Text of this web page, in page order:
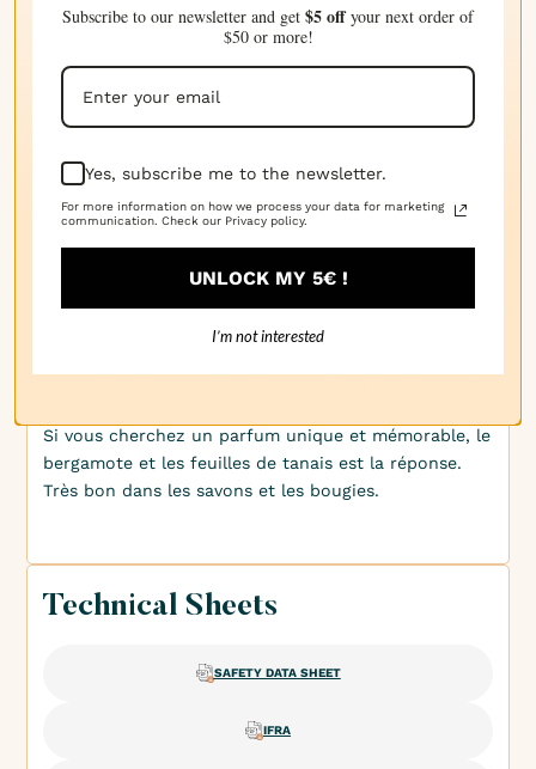
chez moi. Le bergamote et les feuilles de tanaisie
Je ne peux pas m'en passer de l'essence de
bergamote et des feuilles de tarragon. C'est
désormais un classique dans ma gamme de bougies.
Si vous cherchez un parfum unique et mémorable, le
bergamote et les feuilles de tanais est la réponse.
Très bon dans les savons et les bougies.
Technical Sheets
SAFETY DATA SHEET
IFRA
Subscribe to our newsletter and get $5 offyour next order of
$50 or more!
Yes, subscribe me to the newsletter.
For more information on how we process your data for marketing
communication. Check our Privacy policy.
UNLOCK MY 5€ !
I’m not interested